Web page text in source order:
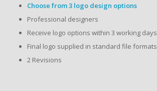
Choose from 3 logo design options
Professional designers
Receive logo options within 3 working days
Final logo supplied in standard file formats
2 Revisions